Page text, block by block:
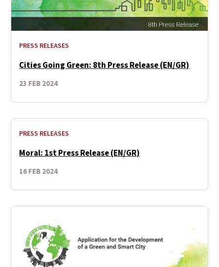
PRESS RELEASES
Cities Going Green: 8th Press Release (EN/GR)
23 FEB 2024
PRESS RELEASES
Moral: 1st Press Release (EN/GR)
16 FEB 2024